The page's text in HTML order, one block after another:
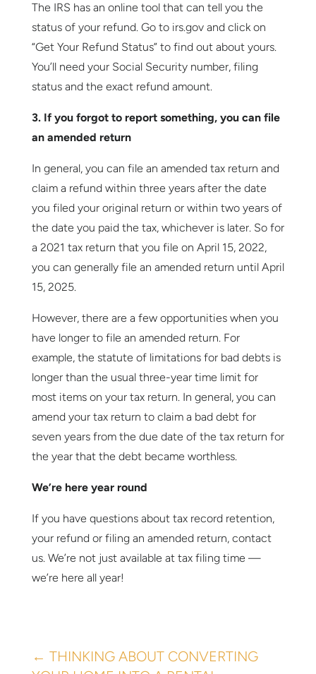
The IRS has an online tool that can tell you the
status of your refund. Go to irs.gov and click on
“Get Your Refund Status” to find out about yours.
You’ll need your Social Security number, filing
status and the exact refund amount.
3. If you forgot to report something, you can file
an amended return
In general, you can file an amended tax return and
claim a refund within three years after the date
you filed your original return or within two years of
the date you paid the tax, whichever is later. So for
a 2021 tax return that you file on April 15, 2022,
you can generally file an amended return until April
15, 2025.
However, there are a few opportunities when you
have longer to file an amended return. For
example, the statute of limitations for bad debts is
longer than the usual three-year time limit for
most items on your tax return. In general, you can
amend your tax return to claim a bad debt for
seven years from the due date of the tax return for
the year that the debt became worthless.
We’re here year round
If you have questions about tax record retention,
your refund or filing an amended return, contact
us. We’re not just available at tax filing time —
we’re here all year!
← THINKING ABOUT CONVERTING